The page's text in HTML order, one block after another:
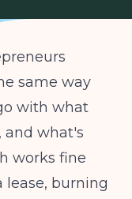
same way
with what
and what's
works fine
lease, burning